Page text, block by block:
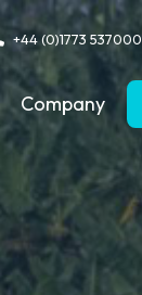
+44 (0)1773 537000
Company